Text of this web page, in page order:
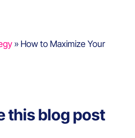
» How to Maximize Your
this blog post